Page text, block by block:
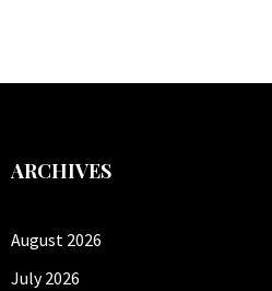
ARCHIVES
August 2026
July 2026